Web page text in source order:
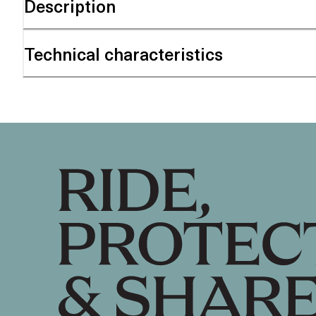
Description
Technical characteristics